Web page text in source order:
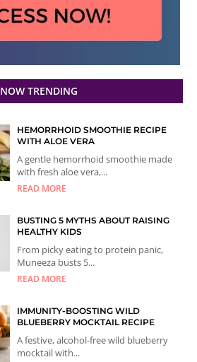
NOW TRENDING
HEMORRHOID SMOOTHIE RECIPE
WITH ALOE VERA
A gentle hemorrhoid smoothie made
with fresh aloe vera,...
READ MORE
BUSTING 5 MYTHS ABOUT RAISING
HEALTHY KIDS
From picky eating to protein panic,
Muneeza busts 5...
READ MORE
IMMUNITY-BOOSTING WILD
BLUEBERRY MOCKTAIL RECIPE
A festive, alcohol-free wild blueberry
mocktail with...